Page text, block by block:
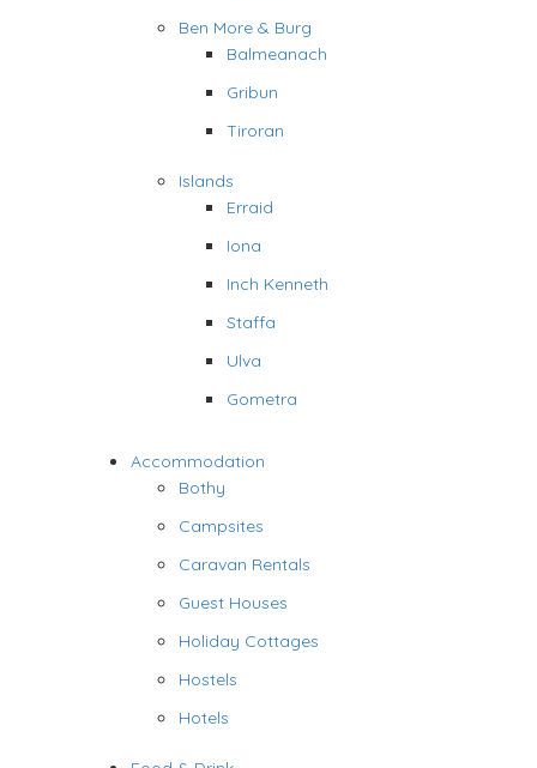
Ben More & Burg
Balmeanach
Gribun
Tiroran
Islands
Erraid
Iona
Inch Kenneth
Staffa
Ulva
Gometra
Accommodation
Bothy
Campsites
Caravan Rentals
Guest Houses
Holiday Cottages
Hostels
Hotels